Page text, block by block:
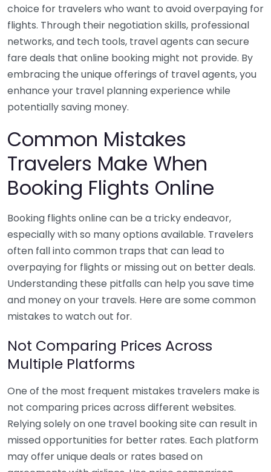
choice for travelers who want to avoid overpaying for
flights. Through their negotiation skills, professional
networks, and tech tools, travel agents can secure
fare deals that online booking might not provide. By
embracing the unique offerings of travel agents, you
enhance your travel planning experience while
potentially saving money.
Common Mistakes
Travelers Make When
Booking Flights Online
Booking flights online can be a tricky endeavor,
especially with so many options available. Travelers
often fall into common traps that can lead to
overpaying for flights or missing out on better deals.
Understanding these pitfalls can help you save time
and money on your travels. Here are some common
mistakes to watch out for.
Not Comparing Prices Across
Multiple Platforms
One of the most frequent mistakes travelers make is
not comparing prices across different websites.
Relying solely on one travel booking site can result in
missed opportunities for better rates. Each platform
may offer unique deals or rates based on